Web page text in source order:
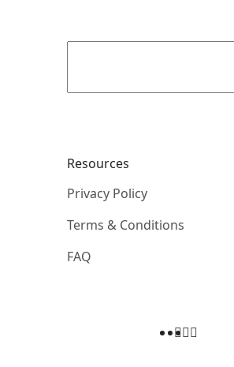
Resources
Privacy Policy
Terms & Conditions
FAQ